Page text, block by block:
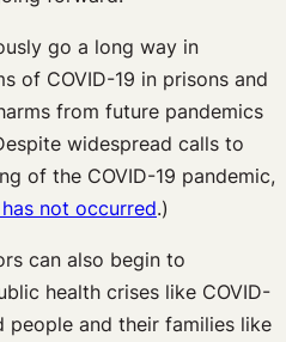
go a long way in
of COVID-19 in prisons and
from future pandemics
widespread calls to
of the COVID-19 pandemic,
not occurred.)
can also begin to
health crises like COVID-
people and their families like